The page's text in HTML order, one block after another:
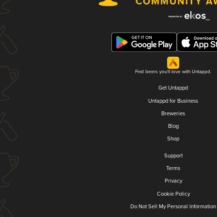
Find beers you'll love with Untappd.
Get Untappd
Untappd for Business
Breweries
Blog
Shop
Support
Terms
Privacy
Cookie Policy
Do Not Sell My Personal Information